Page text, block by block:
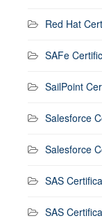
Red Hat
SAFe
SailPoint
Salesforce
Salesforce
SAS
SAS